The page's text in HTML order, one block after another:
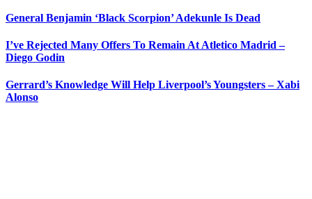
General Benjamin ‘Black Scorpion’ Adekunle Is Dead
I’ve Rejected Many Offers To Remain At Atletico Madrid –
Diego Godin
Gerrard’s Knowledge Will Help Liverpool’s Youngsters – Xabi
Alonso